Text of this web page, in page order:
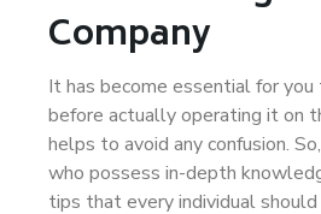
Company
It has become essential for
before actually operating it on
helps to avoid any confusion.
who possess in-depth
tips that every individual